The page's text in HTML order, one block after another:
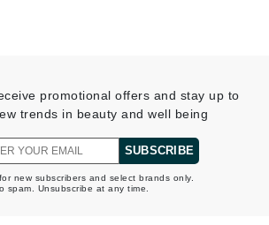
promotional offers and stay up to
trends in beauty and well being
SUBSCRIBE
new subscribers and select brands only.
spam. Unsubscribe at any time.